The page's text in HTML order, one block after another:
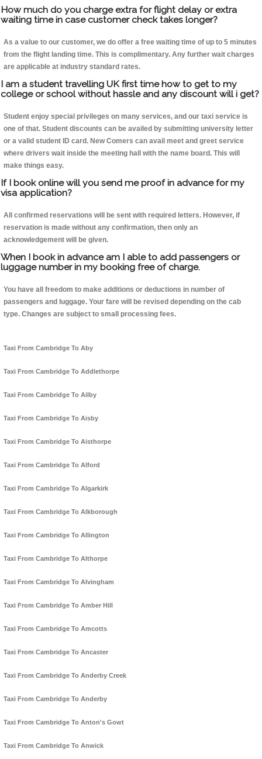
How much do you charge extra for flight delay or extra
waiting time in case customer check takes longer?
As a value to our customer, we do offer a free waiting time of up to 5 minutes
from the flight landing time. This is complimentary. Any further wait charges
are applicable at industry standard rates.
I am a student travelling UK first time how to get to my
college or school without hassle and any discount will i get?
Student enjoy special privileges on many services, and our taxi service is
one of that. Student discounts can be availed by submitting university letter
or a valid student ID card. New Comers can avail meet and greet service
where drivers wait inside the meeting hall with the name board. This will
make things easy.
If I book online will you send me proof in advance for my
visa application?
All confirmed reservations will be sent with required letters. However, if
reservation is made without any confirmation, then only an
acknowledgement will be given.
When I book in advance am I able to add passengers or
luggage number in my booking free of charge.
You have all freedom to make additions or deductions in number of
passengers and luggage. Your fare will be revised depending on the cab
type. Changes are subject to small processing fees.
Taxi From Cambridge To Aby
Taxi From Cambridge To Addlethorpe
Taxi From Cambridge To Ailby
Taxi From Cambridge To Aisby
Taxi From Cambridge To Aisthorpe
Taxi From Cambridge To Alford
Taxi From Cambridge To Algarkirk
Taxi From Cambridge To Alkborough
Taxi From Cambridge To Allington
Taxi From Cambridge To Althorpe
Taxi From Cambridge To Alvingham
Taxi From Cambridge To Amber Hill
Taxi From Cambridge To Amcotts
Taxi From Cambridge To Ancaster
Taxi From Cambridge To Anderby Creek
Taxi From Cambridge To Anderby
Taxi From Cambridge To Anton's Gowt
Taxi From Cambridge To Anwick